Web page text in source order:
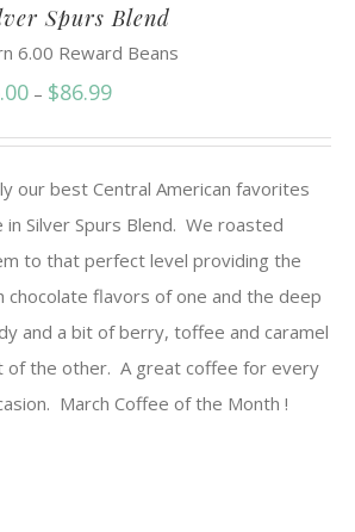
Spurs Blend
6.00 Reward Beans
– $86.99Price
through
$86.99
our best Central American favorites
in Silver Spurs Blend. We roasted
to that perfect level providing the
chocolate flavors of one and the deep
and a bit of berry, toffee and caramel
of the other. A great coffee for every
March Coffee of the Month !